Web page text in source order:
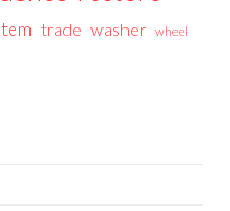
trade washer wheel